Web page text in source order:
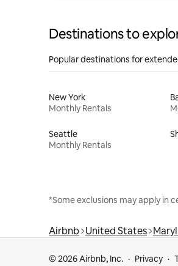
Destinations to
Popular destinations for
New York
Monthly Rentals
Seattle
Monthly Rentals
*Some exclusions may apply in
Airbnb United States
© 2026 Airbnb, Inc. Privacy